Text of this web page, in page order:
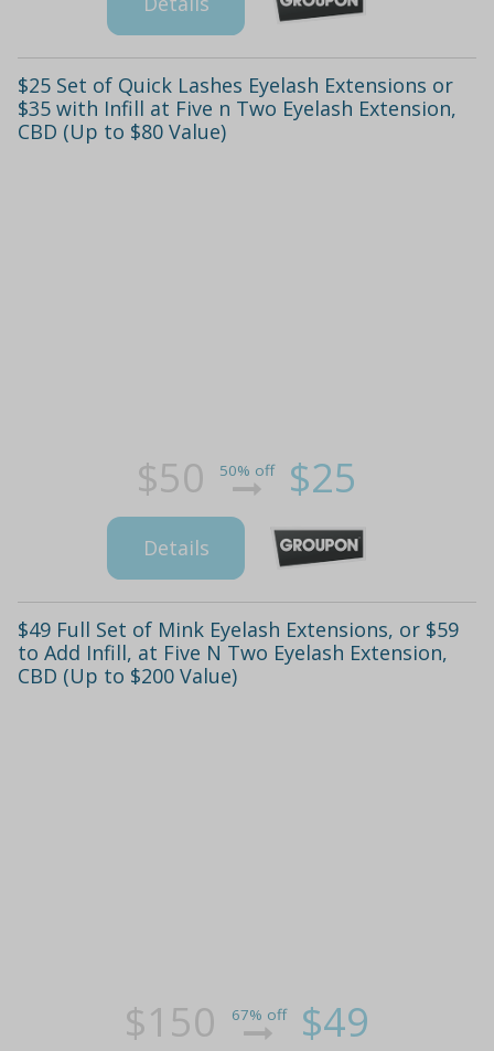
$25 Set of Quick Lashes Eyelash Extensions or
$35 with Infill at Five n Two Eyelash Extension,
CBD (Up to $80 Value)
$50 50% off $25
Details
$49 Full Set of Mink Eyelash Extensions, or $59
to Add Infill, at Five N Two Eyelash Extension,
CBD (Up to $200 Value)
$150 67% off $49